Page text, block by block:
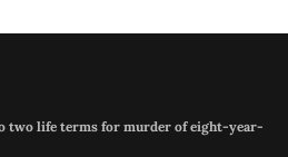
two life terms for murder of eight-year-